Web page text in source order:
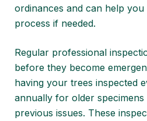
ordinances and can help
process if needed.
Regular professional
before they become
having your trees inspected
annually for older specimens
previous issues. These